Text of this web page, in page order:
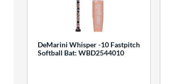
DeMarini Whisper -10 Fastpitch
Softball Bat: WBD2544010